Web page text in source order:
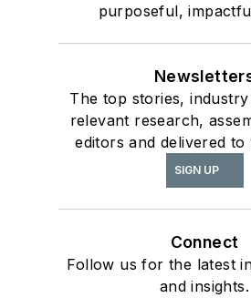
purposeful,
The top stories,
relevant research,
editors and delivered
SIGN UP
Connect
Follow us for the latest
and insights.